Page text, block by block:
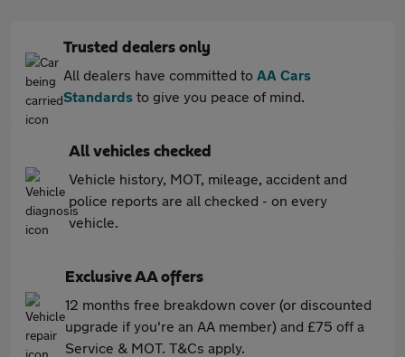
Trusted dealers only
All dealers have committed to AA Cars
Standards to give you peace of mind.
All vehicles checked
Vehicle history, MOT, mileage, accident and
police reports are all checked - on every
vehicle.
Exclusive AA offers
12 months free breakdown cover (or discounted
upgrade if you're an AA member) and £75 off a
Service & MOT. T&Cs apply.